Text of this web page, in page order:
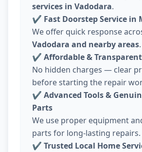
services in Vadodara.
✔ Fast Doorstep Service in
We offer quick response
Vadodara and nearby areas.
✔ Affordable &
No hidden charges — clear
before starting the repair
✔ Advanced Tools &
Parts
We use proper equipment
parts for long-lasting repairs.
✔ Trusted Local Home